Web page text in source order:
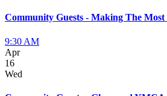
Community Guests - Making The
9:30 AM
Apr
16
Wed